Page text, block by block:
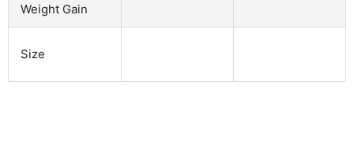
Weight Gain
Size